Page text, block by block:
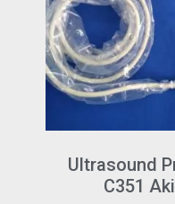
Ultrasound
C351